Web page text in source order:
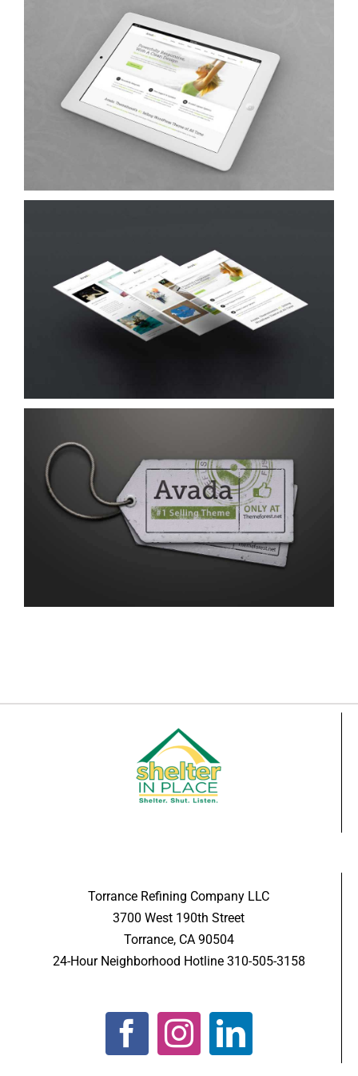
Torrance Refining Company LLC
3700 West 190th Street
Torrance, CA 90504
24-Hour Neighborhood Hotline 310-505-3158